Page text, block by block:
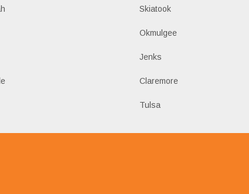
Skiatook
Okmulgee
Jenks
Claremore
Tulsa